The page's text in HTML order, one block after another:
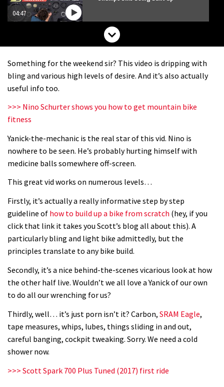
04:47
Something for the weekend sir? This video is dripping with
bling and various high levels of desire. And it’s also actually
useful info too.
>>> Nino Schurter shows you how to get mountain bike
fitness
Yanick-the-mechanic is the real star of this vid. Nino is
nowhere to be seen. He’s probably hurting himself with
medicine balls somewhere off-screen.
This great vid works on numerous levels…
Firstly, it’s actually a really informative step by step
guideline of how to build up a bike from scratch (hey, if you
click that link it takes you Scott’s blog all about this). A
particularly bling and light bike admittedly, but the
principles translate to any bike build.
Secondly, it’s a nice behind-the-scenes vicarious look at how
the other half live. Wouldn’t we all love a Yanick of our own
to do all our wrenching for us?
Thirdly, well… it’s just porn isn’t it? Carbon, SRAM Eagle,
tape measures, whips, lubes, things sliding in and out,
careful banging, cockpit tweaking. Sorry. We need a cold
shower now.
>>> Scott Spark 700 Plus Tuned (2017) first ride